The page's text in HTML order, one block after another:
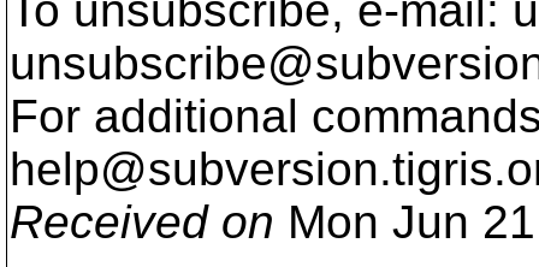
For additional
help@subversion.
Received on Mon Jun